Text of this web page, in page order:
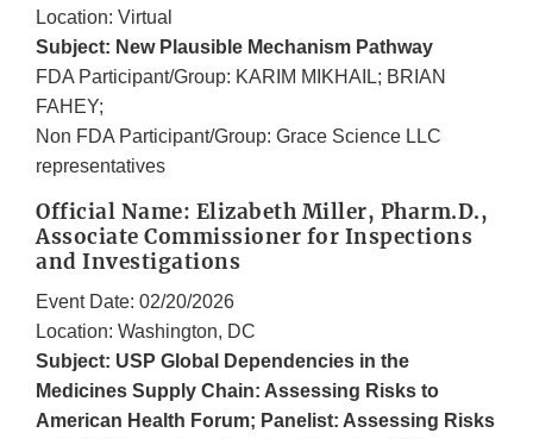
Location: Virtual
Subject: New Plausible Mechanism Pathway
FDA Participant/Group: KARIM MIKHAIL; BRIAN
FAHEY;
Non FDA Participant/Group: Grace Science LLC
representatives
Official Name: Elizabeth Miller, Pharm.D.,
Associate Commissioner for Inspections
and Investigations
Event Date: 02/20/2026
Location: Washington, DC
Subject: USP Global Dependencies in the
Medicines Supply Chain: Assessing Risks to
American Health Forum; Panelist: Assessing Risks